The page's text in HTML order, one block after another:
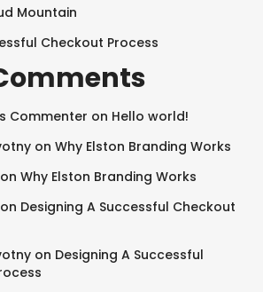
Mountain
Checkout Process
Commenter on Hello world!
on Why Elston Branding Works
on Why Elston Branding Works
on Designing A Successful Checkout
on Designing A Successful